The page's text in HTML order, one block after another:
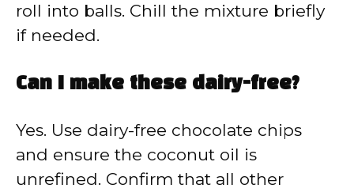
roll into balls. Chill the mixture briefly
if needed.
Can I make these dairy-free?
Yes. Use dairy-free chocolate chips
and ensure the coconut oil is
unrefined. Confirm that all other